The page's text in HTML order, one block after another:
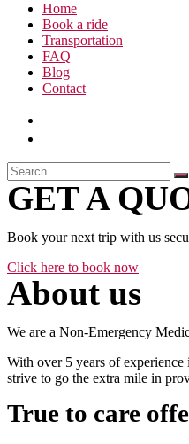
Home
Book a ride
Transportation
FAQ
Blog
Contact
GET A
Book your next trip with us
Click here to book now
About us
We are a Non-Emergency
With over 5 years of
strive to go the extra mile in
True to care